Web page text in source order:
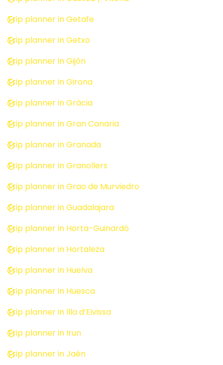
Trip planner in Getafe
Trip planner in Getxo
Trip planner in Gijón
Trip planner in Girona
Trip planner in Gràcia
Trip planner in Gran Canaria
Trip planner in Granada
Trip planner in Granollers
Trip planner in Grao de Murviedro
Trip planner in Guadalajara
Trip planner in Horta-Guinardó
Trip planner in Hortaleza
Trip planner in Huelva
Trip planner in Huesca
Trip planner in Illa d’Eivissa
Trip planner in Irun
Trip planner in Jaén